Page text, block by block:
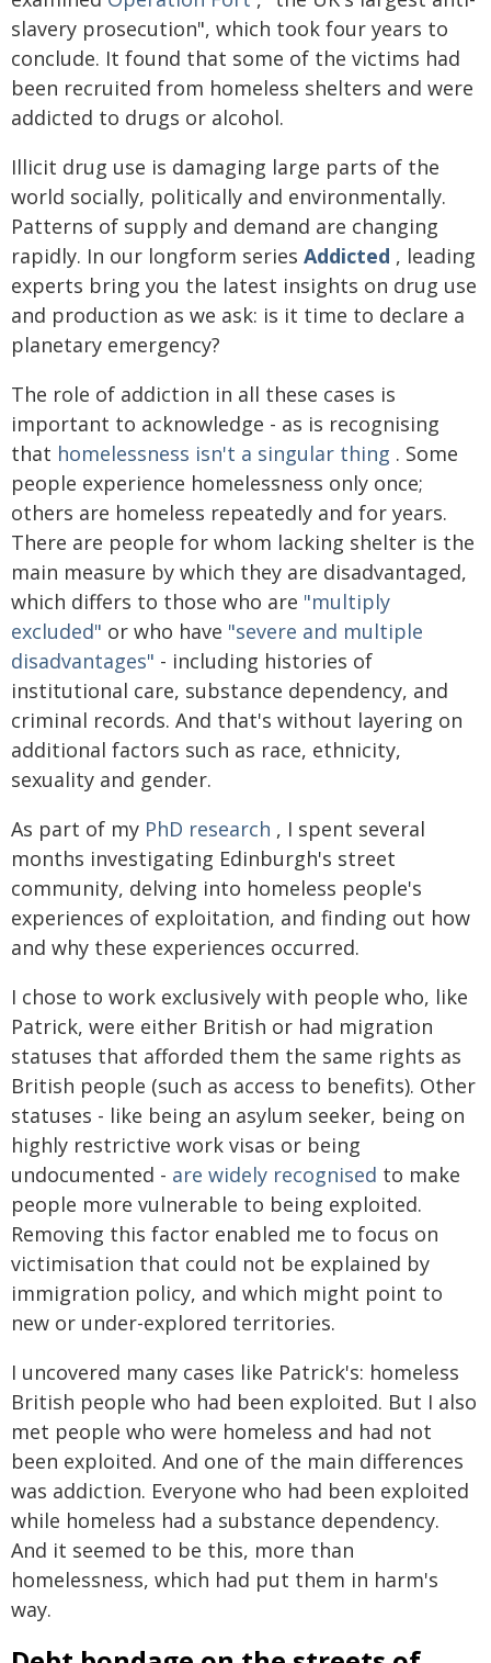
slavery prosecution", which took four years to
conclude. It found that some of the victims had
been recruited from homeless shelters and were
addicted to drugs or alcohol.
Illicit drug use is damaging large parts of the
world socially, politically and environmentally.
Patterns of supply and demand are changing
rapidly. In our longform series Addicted , leading
experts bring you the latest insights on drug use
and production as we ask: is it time to declare a
planetary emergency?
The role of addiction in all these cases is
important to acknowledge - as is recognising
that homelessness isn't a singular thing . Some
people experience homelessness only once;
others are homeless repeatedly and for years.
There are people for whom lacking shelter is the
main measure by which they are disadvantaged,
which differs to those who are "multiply
excluded" or who have "severe and multiple
disadvantages" - including histories of
institutional care, substance dependency, and
criminal records. And that's without layering on
additional factors such as race, ethnicity,
sexuality and gender.
As part of my PhD research , I spent several
months investigating Edinburgh's street
community, delving into homeless people's
experiences of exploitation, and finding out how
and why these experiences occurred.
I chose to work exclusively with people who, like
Patrick, were either British or had migration
statuses that afforded them the same rights as
British people (such as access to benefits). Other
statuses - like being an asylum seeker, being on
highly restrictive work visas or being
undocumented - are widely recognised to make
people more vulnerable to being exploited.
Removing this factor enabled me to focus on
victimisation that could not be explained by
immigration policy, and which might point to
new or under-explored territories.
I uncovered many cases like Patrick's: homeless
British people who had been exploited. But I also
met people who were homeless and had not
been exploited. And one of the main differences
was addiction. Everyone who had been exploited
while homeless had a substance dependency.
And it seemed to be this, more than
homelessness, which had put them in harm's
way.